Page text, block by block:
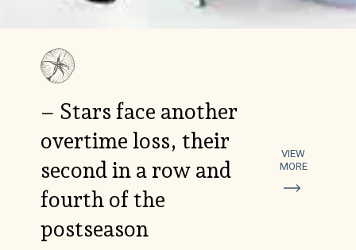
– Stars face another
overtime loss, their
second in a row and
fourth of the
postseason
VIEW
MORE